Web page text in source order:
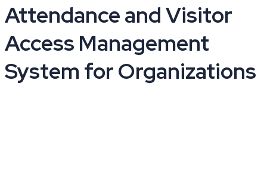
Attendance and Visitor
Access Management
System for Organizations